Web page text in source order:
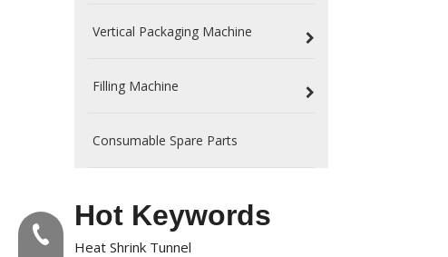
Vertical Packaging Machine
Filling Machine
Consumable Spare Parts
Hot Keywords
Heat Shrink Tunnel
Tel:+86-577-88627766